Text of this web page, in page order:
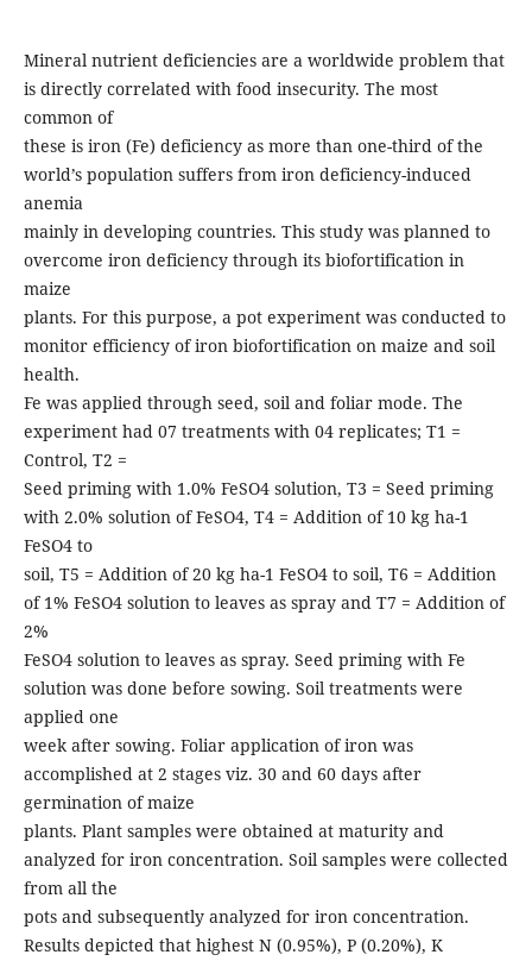
Mineral nutrient deficiencies are a worldwide problem that
is directly correlated with food insecurity. The most
common of
these is iron (Fe) deficiency as more than one-third of the
world’s population suffers from iron deficiency-induced
anemia
mainly in developing countries. This study was planned to
overcome iron deficiency through its biofortification in
maize
plants. For this purpose, a pot experiment was conducted to
monitor efficiency of iron biofortification on maize and soil
health.
Fe was applied through seed, soil and foliar mode. The
experiment had 07 treatments with 04 replicates; T1 =
Control, T2 =
Seed priming with 1.0% FeSO4 solution, T3 = Seed priming
with 2.0% solution of FeSO4, T4 = Addition of 10 kg ha-1
FeSO4 to
soil, T5 = Addition of 20 kg ha-1 FeSO4 to soil, T6 = Addition
of 1% FeSO4 solution to leaves as spray and T7 = Addition of
2%
FeSO4 solution to leaves as spray. Seed priming with Fe
solution was done before sowing. Soil treatments were
applied one
week after sowing. Foliar application of iron was
accomplished at 2 stages viz. 30 and 60 days after
germination of maize
plants. Plant samples were obtained at maturity and
analyzed for iron concentration. Soil samples were collected
from all the
pots and subsequently analyzed for iron concentration.
Results depicted that highest N (0.95%), P (0.20%), K